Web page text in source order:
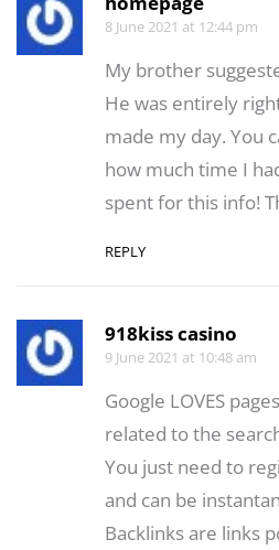
8 June 2021 at 12:44 pm
My brother
He was entirely
made my day. You
how much time I
spent for this info!
REPLY
918kiss casino
9 June 2021 at 10:48 am
Google LOVES
related to the
You just need to
and can be
Backlinks are links